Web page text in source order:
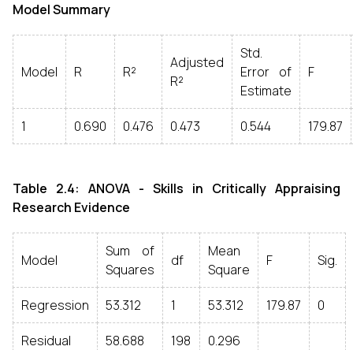
Model Summary
Model R R²
Adjusted
R²
Std.
Error of
Estimate
F
1 0.690 0.476 0.473 0.544 179.87
Table 2.4: ANOVA - Skills in Critically Appraising
Research Evidence
Model
Sum of
Squares
df
Mean
Square
F Sig.
Regression 53.312 1 53.312 179.87 0
Residual 58.688 198 0.296